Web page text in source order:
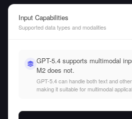
Input Capabilities
Supported data types and modalities
GPT-5.4 supports multimodal
M2 does not.
GPT-5.4 can handle both text and
making it suitable for multimodal